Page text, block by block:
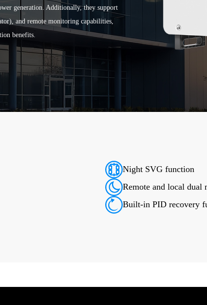
generation. Additionally, they support
and remote monitoring capabilities,
benefits.
Night SVG function
Remote and local
Built-in PID recovery